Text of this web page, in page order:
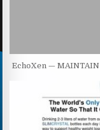
EchoXen — MAINTAIN